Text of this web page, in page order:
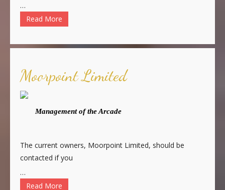
…
Read More
Moorpoint Limited
Management of the Arcade
The current owners, Moorpoint Limited, should be
contacted if you
…
Read More